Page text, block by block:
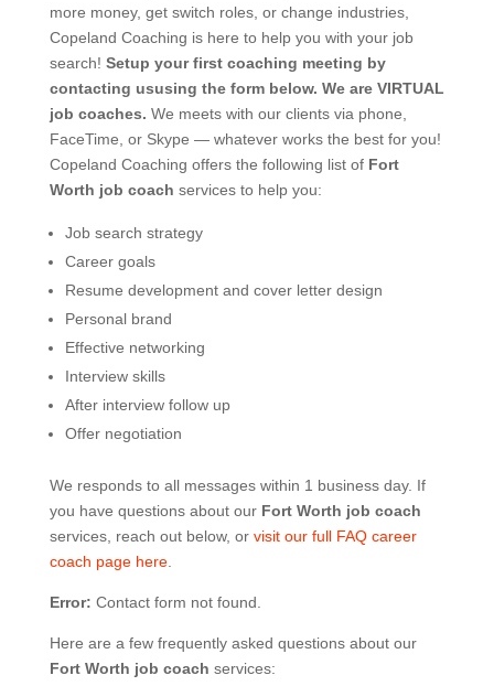
more money, get switch roles, or change industries,
Copeland Coaching is here to help you with your job
search! Setup your first coaching meeting by
contacting ususing the form below. We are VIRTUAL
job coaches. We meets with our clients via phone,
FaceTime, or Skype — whatever works the best for you!
Copeland Coaching offers the following list of Fort
Worth job coach services to help you:
Job search strategy
Career goals
Resume development and cover letter design
Personal brand
Effective networking
Interview skills
After interview follow up
Offer negotiation
We responds to all messages within 1 business day. If
you have questions about our Fort Worth job coach
services, reach out below, or visit our full FAQ career
coach page here.
Error: Contact form not found.
Here are a few frequently asked questions about our
Fort Worth job coach services: